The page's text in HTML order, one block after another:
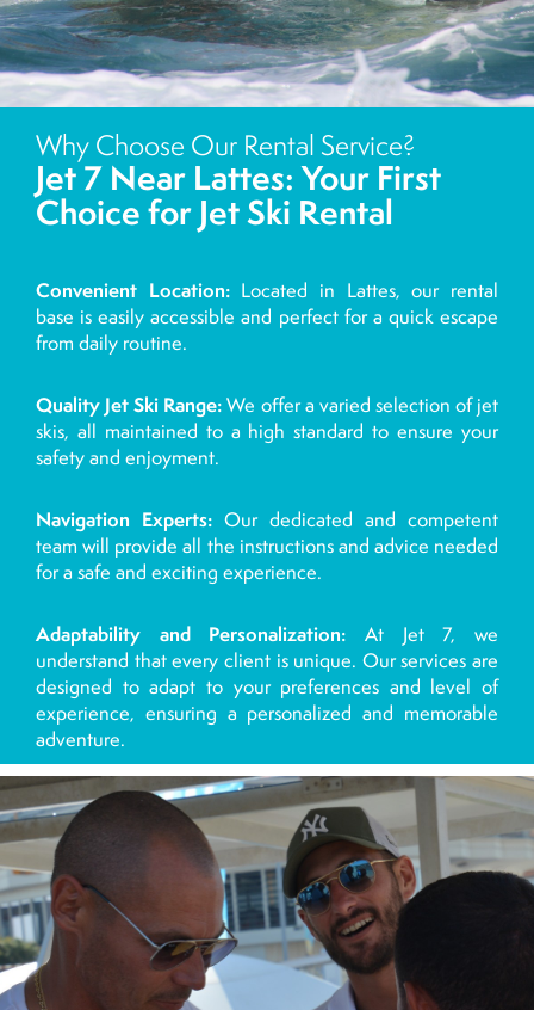
Why Choose Our Rental Service?
Jet 7 Near Lattes: Your First
Choice for Jet Ski Rental
Convenient Location:Located in Lattes, our rental
base is easily accessible and perfect for a quick escape
from daily routine.
Quality Jet Ski Range:We offer a varied selection of jet
skis, all maintained to a high standard to ensure your
safety and enjoyment.
Navigation Experts: Our dedicated and competent
team will provide all the instructions and advice needed
for a safe and exciting experience.
Adaptability and Personalization: At Jet 7, we
understand that every client is unique. Our services are
designed to adapt to your preferences and level of
experience, ensuring a personalized and memorable
adventure.